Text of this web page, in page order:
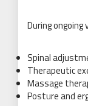
During ongoing
Spinal
Therapeutic
Massage
Posture and